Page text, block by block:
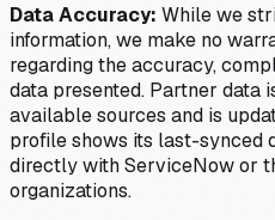
Data Accuracy: While we
information, we make no
regarding the accuracy,
data presented. Partner data
available sources and is
profile shows its last-synced
directly with ServiceNow or
organizations.